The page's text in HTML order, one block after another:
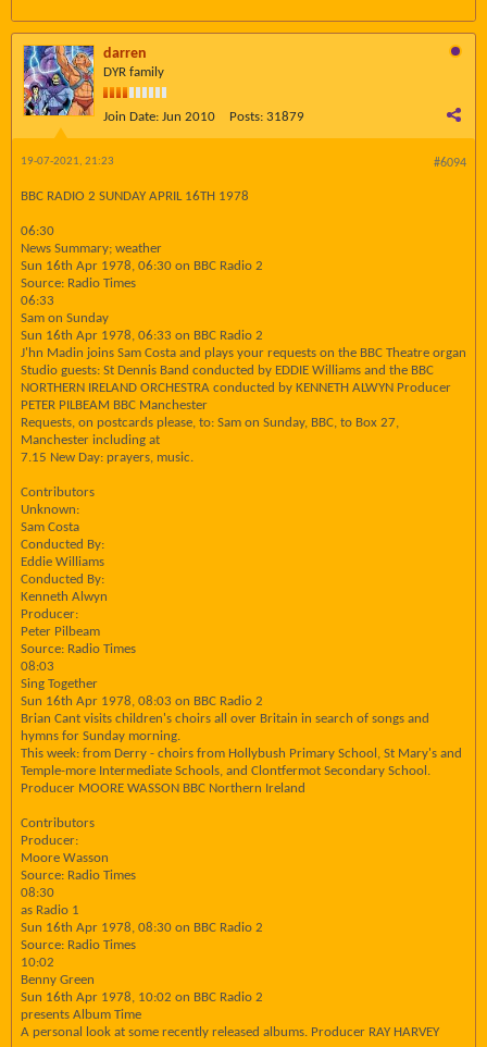
darren
DYR family
Join Date: Jun 2010 Posts: 31879
#6094
19-07-2021, 21:23
BBC RADIO 2 SUNDAY APRIL 16TH 1978
06:30
News Summary; weather
Sun 16th Apr 1978, 06:30 on BBC Radio 2
Source: Radio Times
06:33
Sam on Sunday
Sun 16th Apr 1978, 06:33 on BBC Radio 2
J'hn Madin joins Sam Costa and plays your requests on the BBC Theatre organ
Studio guests: St Dennis Band conducted by EDDIE Williams and the BBC
NORTHERN IRELAND ORCHESTRA conducted by KENNETH ALWYN Producer
PETER PILBEAM BBC Manchester
Requests, on postcards please, to: Sam on Sunday, BBC, to Box 27,
Manchester including at
7.15 New Day: prayers, music.
Contributors
Unknown:
Sam Costa
Conducted By:
Eddie Williams
Conducted By:
Kenneth Alwyn
Producer:
Peter Pilbeam
Source: Radio Times
08:03
Sing Together
Sun 16th Apr 1978, 08:03 on BBC Radio 2
Brian Cant visits children's choirs all over Britain in search of songs and
hymns for Sunday morning.
This week: from Derry - choirs from Hollybush Primary School, St Mary's and
Temple-more Intermediate Schools, and Clontfermot Secondary School.
Producer MOORE WASSON BBC Northern Ireland
Contributors
Producer:
Moore Wasson
Source: Radio Times
08:30
as Radio 1
Sun 16th Apr 1978, 08:30 on BBC Radio 2
Source: Radio Times
10:02
Benny Green
Sun 16th Apr 1978, 10:02 on BBC Radio 2
presents Album Time
A personal look at some recently released albums. Producer RAY HARVEY